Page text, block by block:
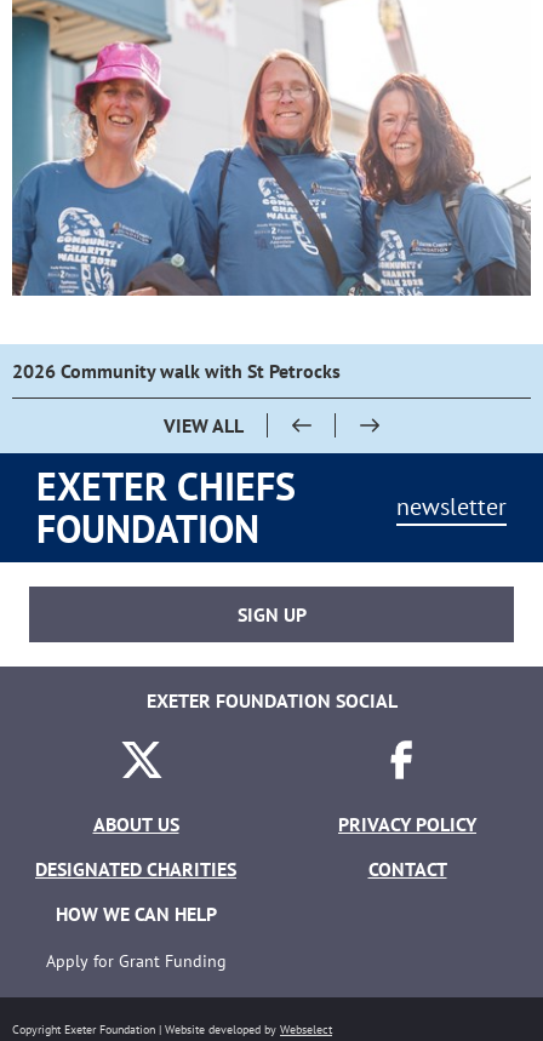
2026 Community walk with St Petrocks
VIEW ALL
EXETER CHIEFS
FOUNDATION
newsletter
SIGN UP
EXETER FOUNDATION SOCIAL
ABOUT US
DESIGNATED CHARITIES
HOW WE CAN HELP
Apply for Grant Funding
PRIVACY POLICY
CONTACT
Copyright Exeter Foundation | Website developed by Webselect